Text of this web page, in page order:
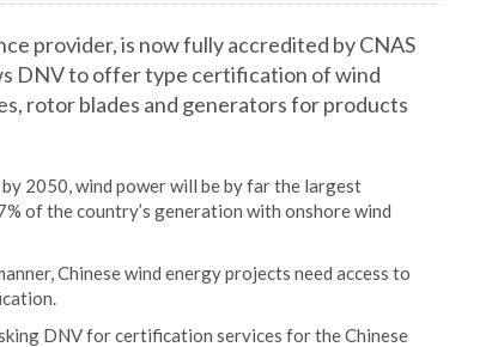
provider, is now fully accredited by CNAS
DNV to offer type certification of wind
rotor blades and generators for products
2050, wind power will be by far the largest
of the country’s generation with onshore wind
Chinese wind energy projects need access to
DNV for certification services for the Chinese